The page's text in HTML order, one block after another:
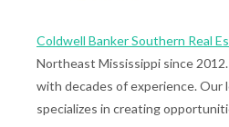
Coldwell Banker Southern Real
Northeast Mississippi since
with decades of experience. Our
specializes in creating